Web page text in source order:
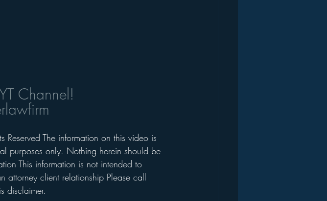
Channel!
Reserved The information on this video is
purposes only. Nothing herein should be
This information is not intended to
attorney client relationship Please call
disclaimer.